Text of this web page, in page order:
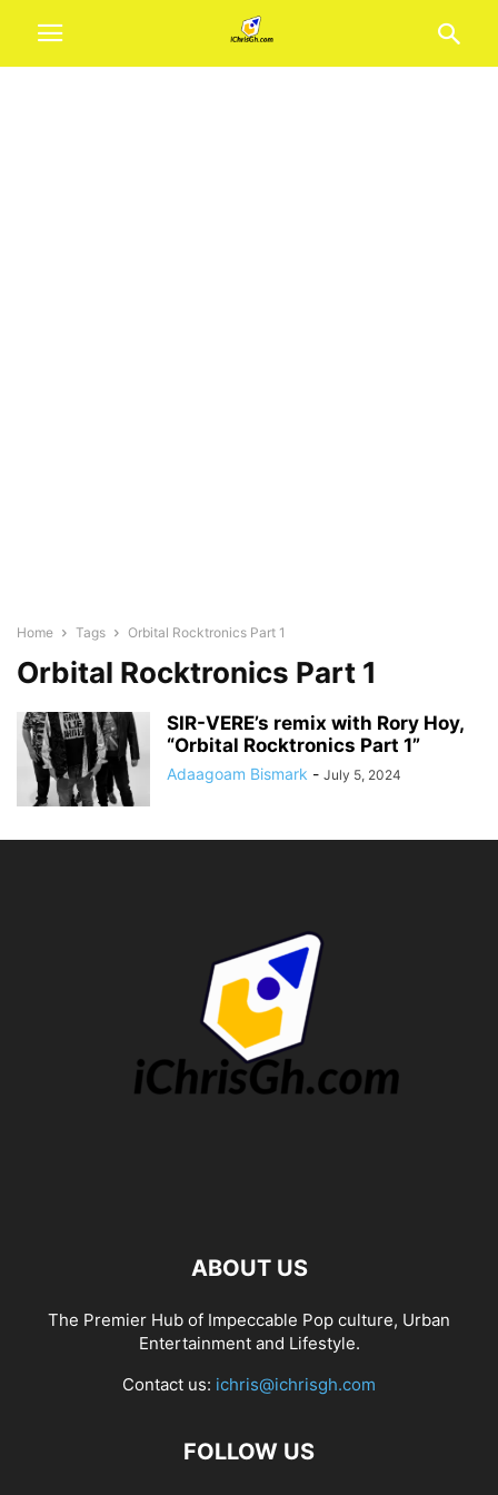
Home Tags Orbital Rocktronics Part 1
Orbital Rocktronics Part 1
SIR-VERE’s remix with Rory Hoy,
“Orbital Rocktronics Part 1”
Adaagoam Bismark - July 5, 2024
ABOUT US
The Premier Hub of Impeccable Pop culture, Urban
Entertainment and Lifestyle.
Contact us: ichris@ichrisgh.com
FOLLOW US